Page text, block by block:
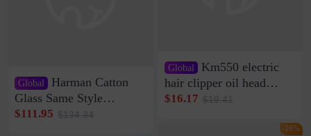
Global
Harman Catton
Glass Same Style
Wireless Bluetooth
$111.95 $134.34
Global Km550 electric
hair clipper oil head
shaving shaving
rechargeable razor Kemei
$16.17 $19.41
-16%